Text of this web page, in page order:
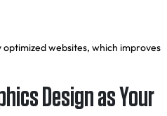
websites, which improves
Design as Your